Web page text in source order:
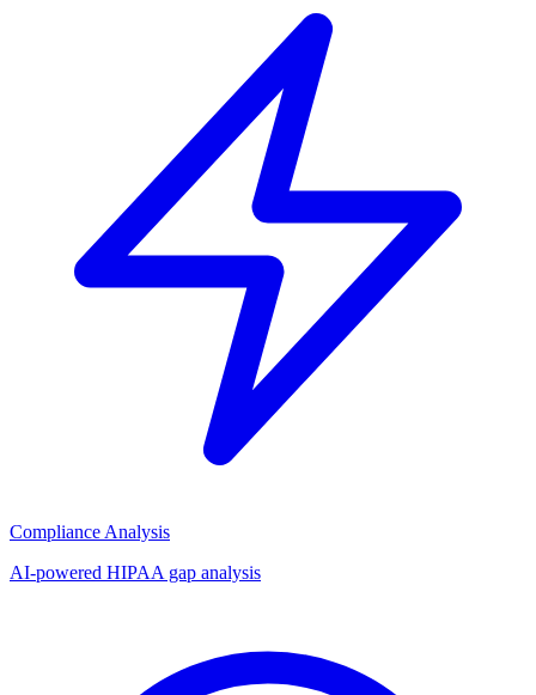
Compliance Analysis
AI-powered HIPAA gap analysis